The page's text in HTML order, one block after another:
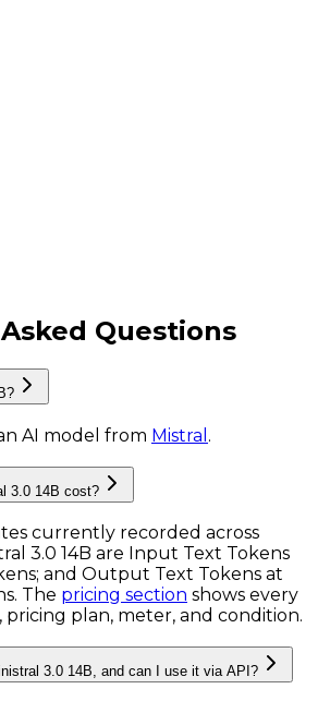
Questions
AI model from Mistral .
3.0 14B cost?
currently recorded across
3.0 14B are Input Text Tokens
; and Output Text Tokens at
. The pricing section shows every
plan, meter, and condition.
3.0 14B, and can I use it via API?